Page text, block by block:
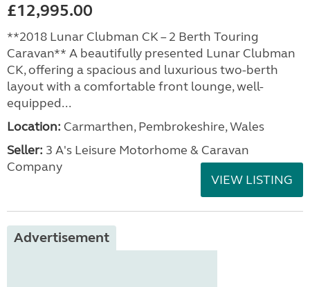
£12,995.00
**2018 Lunar Clubman CK – 2 Berth Touring
Caravan** A beautifully presented Lunar Clubman
CK, offering a spacious and luxurious two-berth
layout with a comfortable front lounge, well-
equipped...
Location: Carmarthen, Pembrokeshire, Wales
Seller: 3 A's Leisure Motorhome & Caravan
Company
VIEW LISTING
Advertisement